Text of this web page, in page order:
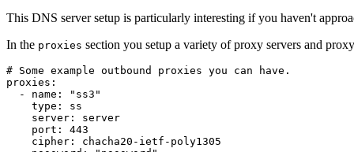
This DNS server setup is particularly interesting if you haven't
In the proxies section you setup a variety of proxy servers and
# Some example outbound proxies you can have.
proxies :
-
name :
"ss3"
type :
ss
server :
server
port :
443
cipher : chacha20 - ietf - poly1305